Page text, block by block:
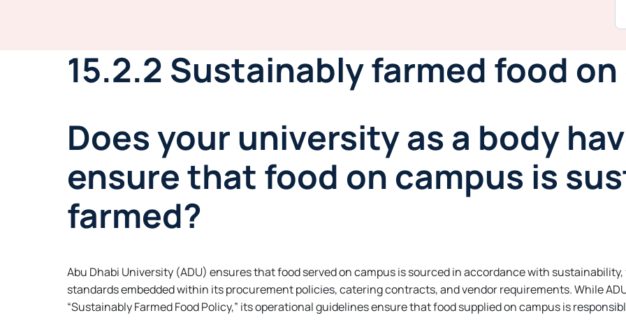
15.2.2 Sustainably farmed food
Does your university as a body
ensure that food on campus is
farmed?
Abu Dhabi University (ADU) ensures that food served on campus is sourced in accordance with
standards embedded within its procurement policies, catering contracts, and vendor requirements. While
“Sustainably Farmed Food Policy,” its operational guidelines ensure that food supplied on campus is